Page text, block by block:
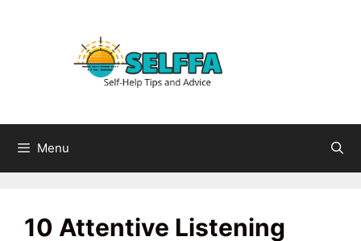
Menu
10 Attentive Listening